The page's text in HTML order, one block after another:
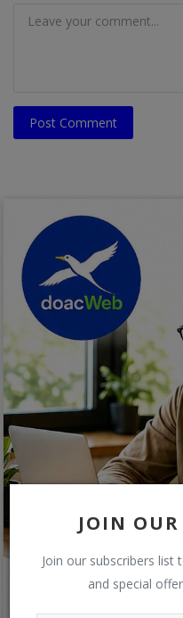
JOIN OUR
Join our subscribers
and special
Post Comment